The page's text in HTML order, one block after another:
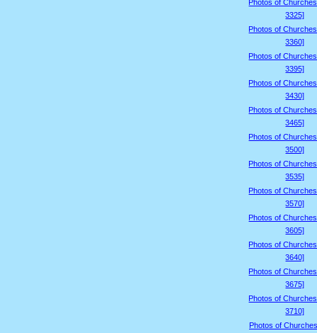
Photos of
3325]
Photos of
3360]
Photos of
3395]
Photos of
3430]
Photos of
3465]
Photos of
3500]
Photos of
3535]
Photos of
3570]
Photos of
3605]
Photos of
3640]
Photos of
3675]
Photos of
3710]
Photos of